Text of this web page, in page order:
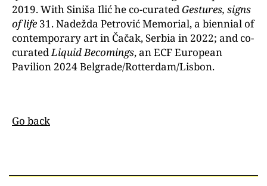
2019. With Siniša Ilić he co-curated Gestures, signs
of life 31. Nadežda Petrović Memorial, a biennial of
contemporary art in Čačak, Serbia in 2022; and co-
curatedLiquid Becomings, an ECF European
Pavilion 2024 Belgrade/Rotterdam/Lisbon.
Go back